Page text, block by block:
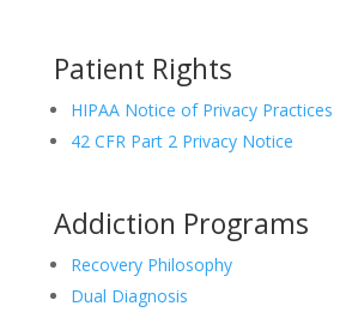
Patient Rights
HIPAA Notice of Privacy Practices
42 CFR Part 2 Privacy Notice
Addiction Programs
Recovery Philosophy
Dual Diagnosis